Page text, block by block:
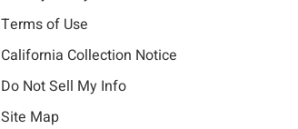
Terms of Use
California Collection Notice
Do Not Sell My Info
Site Map